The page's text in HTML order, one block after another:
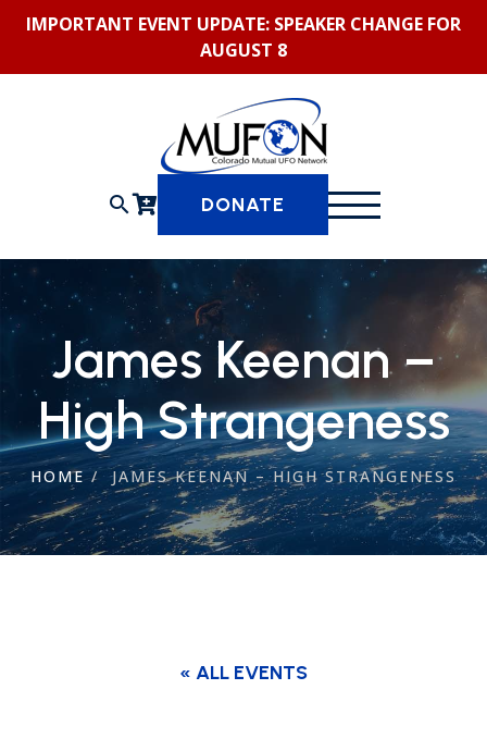
SkipIMPORTANT EVENT UPDATE: SPEAKER CHANGE FOR
AUGUST 8
search DONATE
James Keenan –
High Strangeness
HOME /JAMES KEENAN – HIGH STRANGENESS
« ALL EVENTS